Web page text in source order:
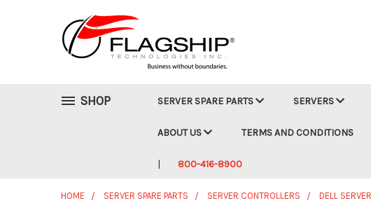
SHOP SERVER SPARE PARTS SERVERS
ABOUT US TERMS AND CONDITIONS
800-416-8900
HOME SERVER SPARE PARTS SERVER CONTROLLERS DELL